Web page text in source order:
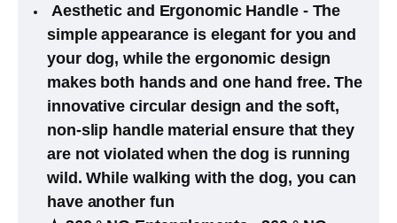
Aesthetic and Ergonomic Handle - The
simple appearance is elegant for you and
your dog, while the ergonomic design
makes both hands and one hand free. The
innovative circular design and the soft,
non-slip handle material ensure that they
are not violated when the dog is running
wild. While walking with the dog, you can
have another fun